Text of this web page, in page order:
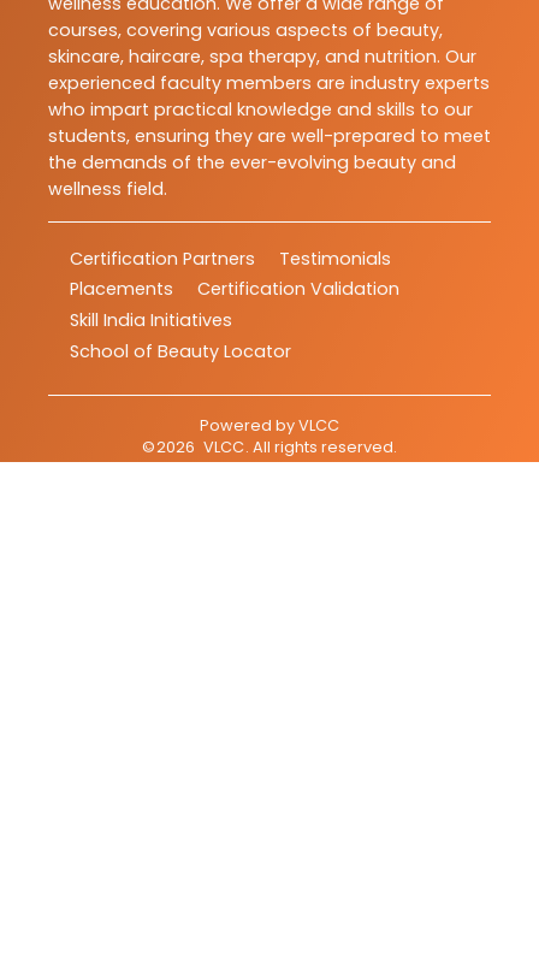
courses, covering various aspects of beauty,
skincare, haircare, spa therapy, and nutrition. Our
experienced faculty members are industry experts
who impart practical knowledge and skills to our
students, ensuring they are well-prepared to meet
the demands of the ever-evolving beauty and
wellness field.
Certification Partners
Testimonials
Placements
Certification Validation
Skill India Initiatives
School of Beauty Locator
Powered byVLCC
©2026 VLCC. All rights reserved.